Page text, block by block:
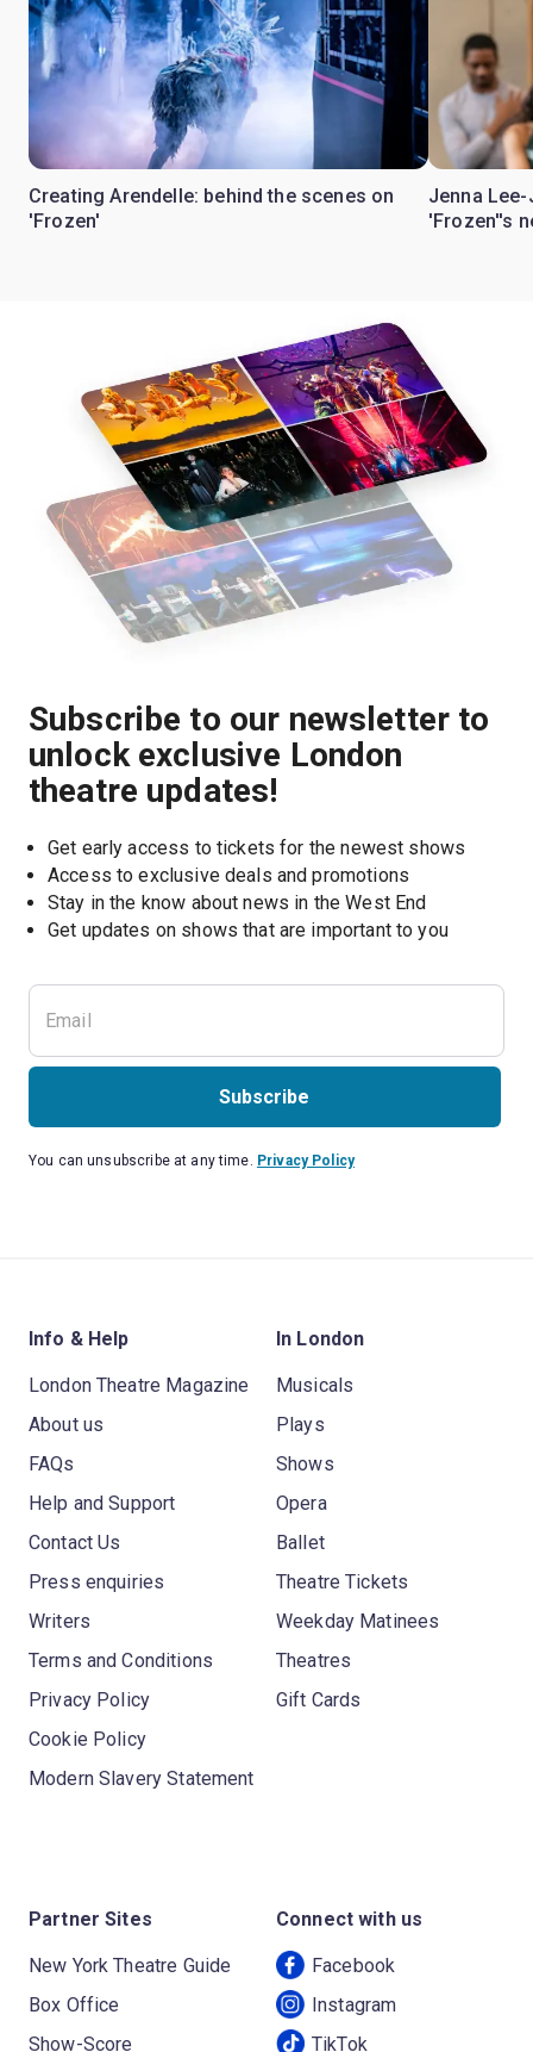
Creating Arendelle: behind the scenes on
'Frozen'
Jenna
'Frozen''s
Subscribe to our newsletter to
unlock exclusive London
theatre updates!
Get early access to tickets for the newest shows
Access to exclusive deals and promotions
Stay in the know about news in the West End
Get updates on shows that are important to you
Subscribe
You can unsubscribe at any time. Privacy Policy
Info & Help
London Theatre Magazine
About us
FAQs
Help and Support
Contact Us
Press enquiries
Writers
Terms and Conditions
Privacy Policy
Cookie Policy
Modern Slavery Statement
In London
Musicals
Plays
Shows
Opera
Ballet
Theatre Tickets
Weekday Matinees
Theatres
Gift Cards
Partner Sites
New York Theatre Guide
Box Office
Show-Score
Connect with us
Facebook
Instagram
TikTok